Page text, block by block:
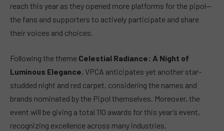
reach this year as they opened more platforms for the pipol—
the fans and supporters to actively participate and share
their voices and choices.
Following the theme Celestial Radiance: A Night of
Luminous Elegance, VPCA anticipates yet another star-
studded night and red carpet, considering the names and
brands nominated by the Pipol themselves. Moreover, the
event will be giving a total 110 awards for this year’s event,
recognizing excellence across many industries.